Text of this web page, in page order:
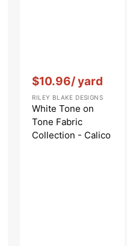
$10.96/ yard
Vendor::
RILEY BLAKE DESIGNS
White Tone on
Tone Fabric
Collection - Calico